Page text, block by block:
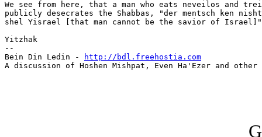
We see from here, that a man who eats neveilos and
publicly desecrates the Shabbas, "der mentsch ken nisht
shel Yisrael [that man cannot be the savior of
Yitzhak
--
Bein Din Ledin -
http://bdl.freehostia.com
A discussion of Hoshen Mishpat, Even Ha'Ezer and other